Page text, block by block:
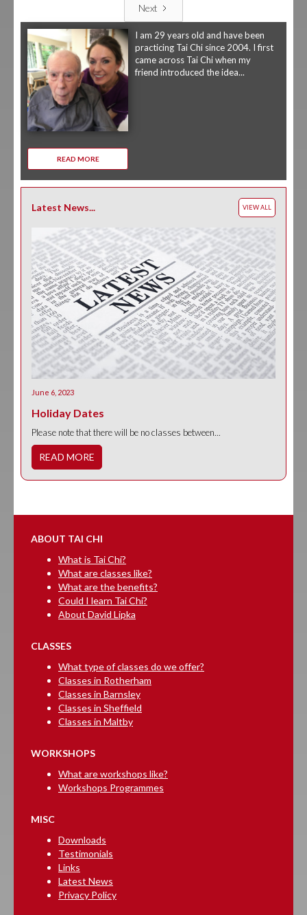
READ MORE
I am 29 years old and have been
practicing Tai Chi since 2004. I first
came across Tai Chi when my
friend introduced the idea...
Latest News... VIEW ALL
June 6, 2023
Holiday Dates
Please note that there will be no classes between...
READ MORE
Next
ABOUT TAI CHI
What is Tai Chi?
What are classes like?
What are the benefits?
Could I learn Tai Chi?
About David Lipka
CLASSES
What type of classes do we offer?
Classes in Rotherham
Classes in Barnsley
Classes in Sheffield
Classes in Maltby
WORKSHOPS
What are workshops like?
Workshops Programmes
MISC
Downloads
Testimonials
Links
Latest News
Privacy Policy